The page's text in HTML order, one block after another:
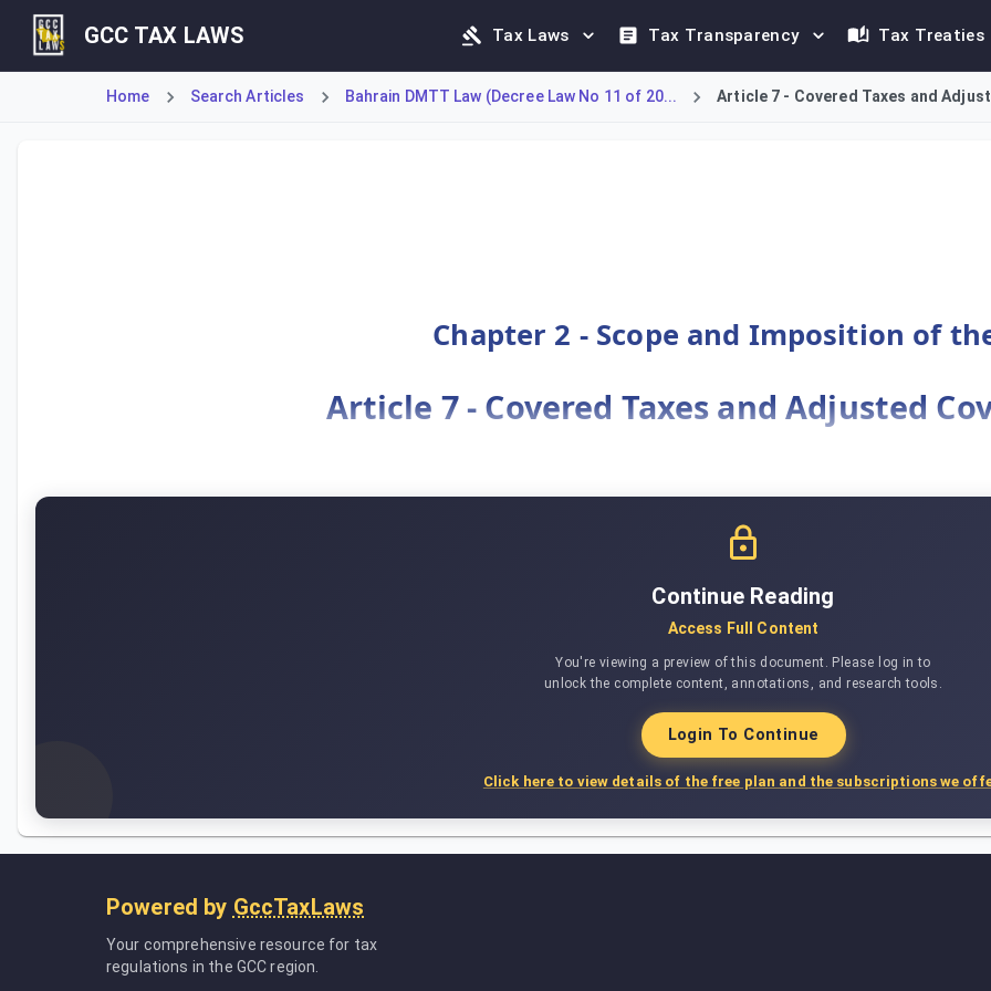
GCC TAX LAWS Tax Laws Tax Transparency Tax Treaties
Home Search Articles Bahrain DMTT Law (Decree Law No 11 of 20... Article 7 - Covered Taxes and
Chapter 2 - Scope and Imposition of
Article 7 - Covered Taxes and Adjusted
Continue Reading
Access Full Content
You're viewing a preview of this document. Please log in to
unlock the complete content, annotations, and research tools.
Login To Continue
Click here to view details of the free plan and the subscriptions we
Powered by GccTaxLaws
Your comprehensive resource for tax
regulations in the GCC region.